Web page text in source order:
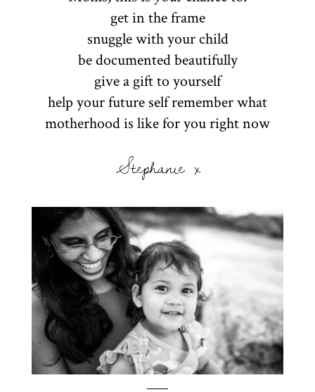
get in the frame
snuggle with your child
be documented beautifully
give a gift to yourself
help your future self remember what
motherhood is like for you right now
Stephanie x